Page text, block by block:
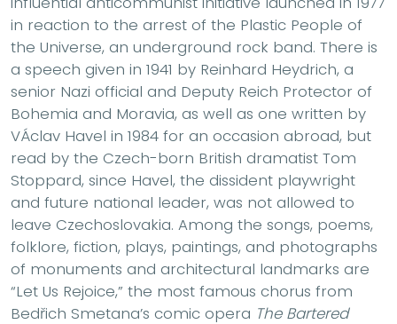
in reaction to the arrest of the Plastic People of
the Universe, an underground rock band. There is
a speech given in 1941 by Reinhard Heydrich, a
senior Nazi official and Deputy Reich Protector of
Bohemia and Moravia, as well as one written by
VÁclav Havel in 1984 for an occasion abroad, but
read by the Czech-born British dramatist Tom
Stoppard, since Havel, the dissident playwright
and future national leader, was not allowed to
leave Czechoslovakia. Among the songs, poems,
folklore, fiction, plays, paintings, and photographs
of monuments and architectural landmarks are
“Let Us Rejoice,” the most famous chorus from
Bedřich Smetana’s comic opera The Bartered